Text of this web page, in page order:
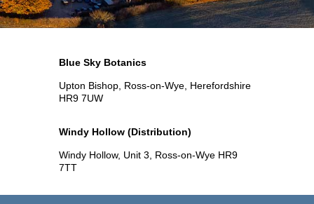
Blue Sky Botanics
Upton Bishop, Ross-on-Wye, Herefordshire
HR9 7UW
Windy Hollow (Distribution)
Windy Hollow, Unit 3, Ross-on-Wye HR9
7TT